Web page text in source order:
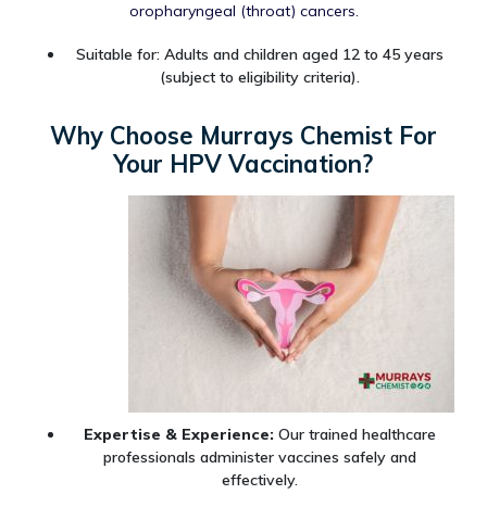
oropharyngeal (throat) cancers.
Suitable for: Adults and children aged 12 to 45 years
(subject to eligibility criteria).
Why Choose Murrays Chemist For
Your HPV Vaccination?
Expertise & Experience: Our trained healthcare
professionals administer vaccines safely and
effectively.